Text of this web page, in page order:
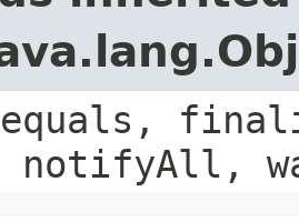
notifyAll,